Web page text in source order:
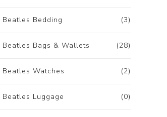
(3)
Beatles Bedding
(28)
Beatles Bags & Wallets
(2)
Beatles Watches
(0)
Beatles Luggage